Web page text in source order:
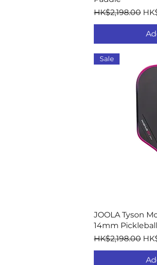
Regular Price
HK$2,198.00
Sale
JOOLA Tyson
14mm
Regular Price
HK$2,198.00